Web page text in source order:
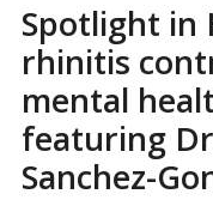
Spotlight in
rhinitis
mental
featuring
Sanchez-